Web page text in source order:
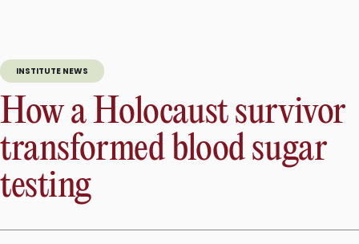
INSTITUTE NEWS
How a Holocaust survivor
transformed blood sugar
testing